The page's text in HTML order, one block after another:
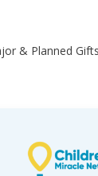
& Planned Gifts